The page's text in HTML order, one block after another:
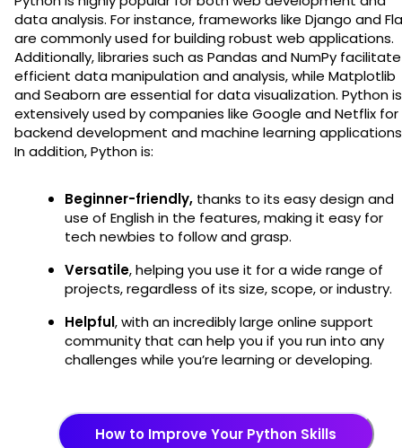
data analysis. For instance, frameworks like Django and
are commonly used for building robust web applications.
Additionally, libraries such as Pandas and NumPy facilitate
efficient data manipulation and analysis, while Matplotlib
and Seaborn are essential for data visualization. Python is
extensively used by companies like Google and Netflix for
backend development and machine learning
In addition, Python is:
Beginner-friendly, thanks to its easy design and
use of English in the features, making it easy for
tech newbies to follow and grasp.
Versatile, helping you use it for a wide range of
projects, regardless of its size, scope, or industry.
Helpful, with an incredibly large online support
community that can help you if you run into any
challenges while you’re learning or developing.
How to Improve Your Python Skills